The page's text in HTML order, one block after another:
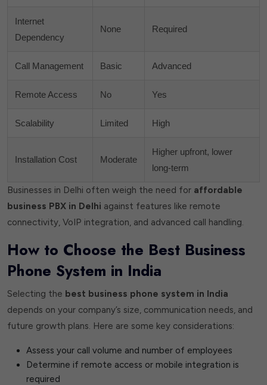
Internet
Dependency
None Required
Call Management Basic Advanced
Remote Access No Yes
Scalability Limited High
Installation Cost Moderate
Higher upfront, lower
long-term
Businesses in Delhi often weigh the need for affordable
business PBX in Delhi against features like remote
connectivity, VoIP integration, and advanced call handling.
How to Choose the Best Business
Phone System in India
Selecting the best business phone system in India
depends on your company’s size, communication needs, and
future growth plans. Here are some key considerations:
Assess your call volume and number of employees
Determine if remote access or mobile integration is
required